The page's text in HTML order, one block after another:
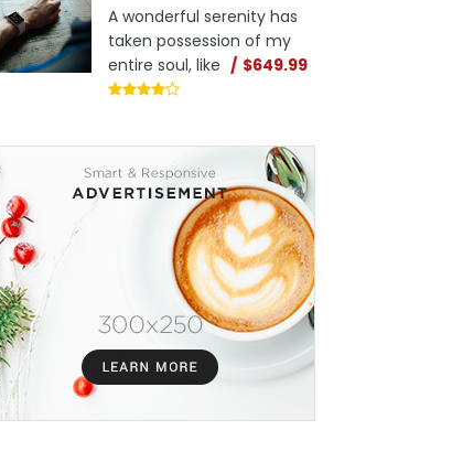
A wonderful serenity has
taken possession of my
entire soul, like
$649.99